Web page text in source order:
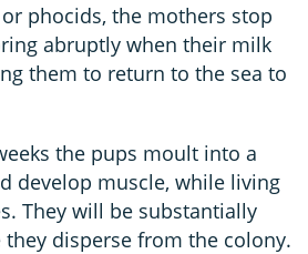
phocids, the mothers stop
abruptly when their milk
them to return to the sea to
the pups moult into a
develop muscle, while living
They will be substantially
disperse from the colony.